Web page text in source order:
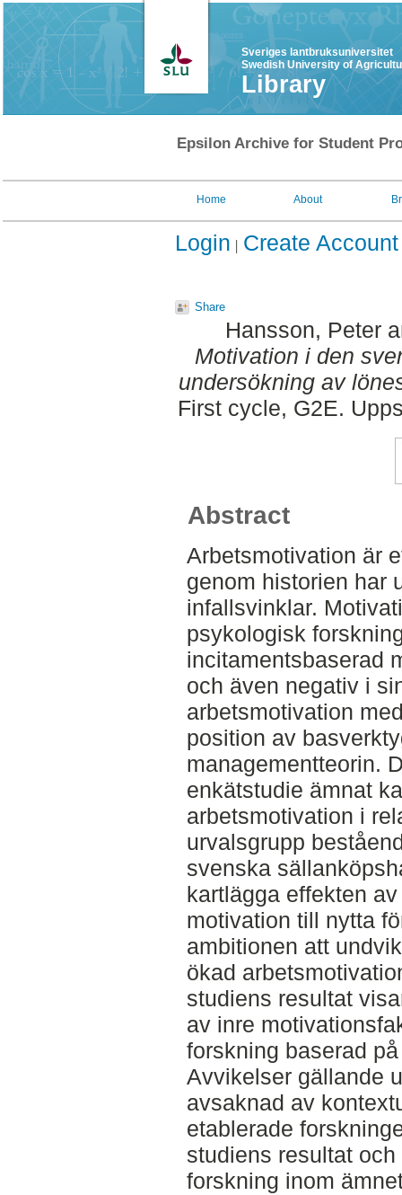
Sveriges lantbruksuniversitet
Swedish University of
Library
Epsilon Archive for Student
Home About
Login Create Account
Share
Hansson, Peter
Motivation i den
undersökning av
First cycle, G2E.
Abstract
Arbetsmotivation är
genom historien har
infallsvinklar.
psykologisk
incitamentsbaserad
och även negativ i
arbetsmotivation
position av
managementteorin.
enkätstudie ämnat
arbetsmotivation i
urvalsgrupp
svenska
kartlägga effekten
motivation till nytta
ambitionen att
ökad
studiens resultat
av inre
forskning baserad
Avvikelser gällande
avsaknad av
etablerade
studiens resultat
forskning inom